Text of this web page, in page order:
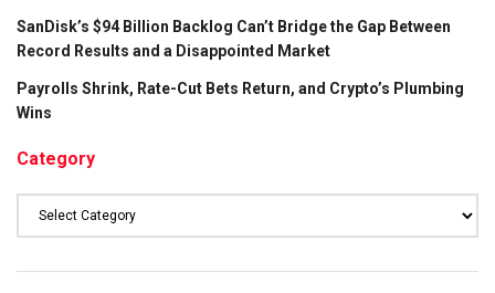
SanDisk’s $94 Billion Backlog Can’t Bridge the Gap Between
Record Results and a Disappointed Market
Payrolls Shrink, Rate-Cut Bets Return, and Crypto’s Plumbing
Wins
Category
Category